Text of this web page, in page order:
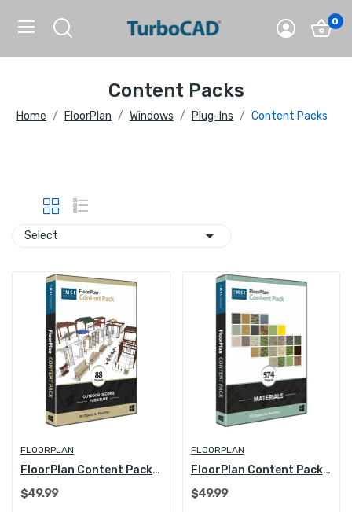
0
Content Packs
Home FloorPlan Windows Plug-Ins Content Packs
Select 
FLOORPLAN
FloorPlan Content Pack - Outdoor Decoration and...
$49.99
FLOORPLAN
FloorPlan Content Pack - Materials
$49.99